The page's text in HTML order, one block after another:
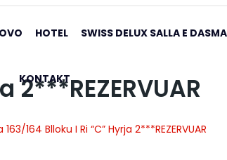
HOTEL SWISS DELUX SALLA E
KONTAKT
2***REZERVUAR
164 Blloku I Ri “C” Hyrja 2***REZERVUAR